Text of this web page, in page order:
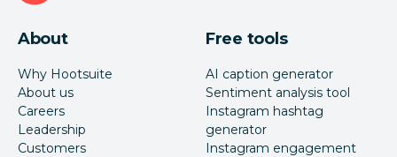
About
Why Hootsuite
About us
Careers
Leadership
Customers
Free tools
AI caption generator
Sentiment analysis tool
Instagram hashtag
generator
Instagram engagement